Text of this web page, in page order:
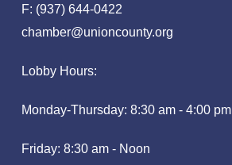
F: (937) 644-0422
chamber@unioncounty.org
Lobby Hours:
Monday-Thursday: 8:30 am - 4:00 pm
Friday: 8:30 am - Noon